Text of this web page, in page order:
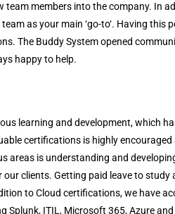
members into the company. In
as your main ‘go-to‘. Having this
The Buddy System opened
happy to help.
learning and development, which
certifications is highly
areas is understanding and
clients. Getting paid leave to
to Cloud certifications, we have
ITIL, Microsoft 365, Azure and